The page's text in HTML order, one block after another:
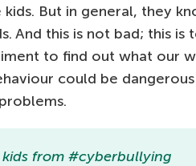
But in general, they
And this is not bad; this
to find out what our
could be
from #cyberbullying